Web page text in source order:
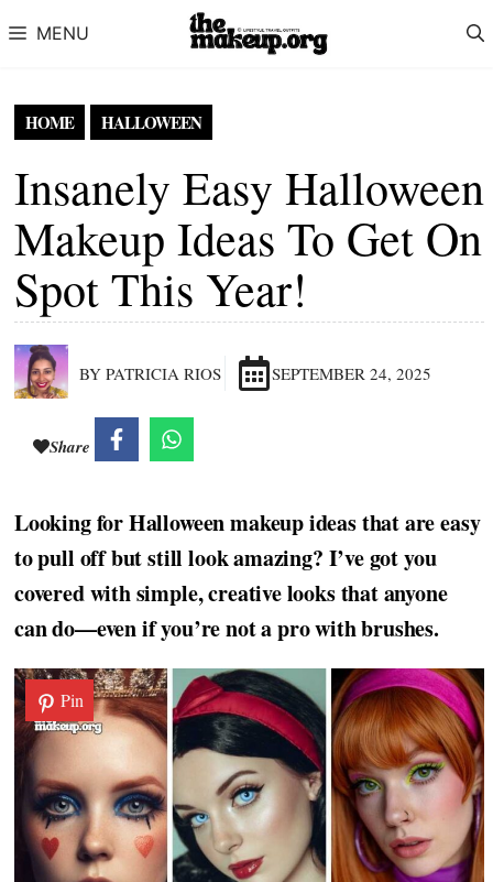
MENU
HOME HALLOWEEN
Insanely Easy Halloween
Makeup Ideas To Get On
Spot This Year!
BY PATRICIA RIOS SEPTEMBER 24, 2025
Share
Looking for Halloween makeup ideas that are easy
to pull off but still look amazing? I’ve got you
covered with simple, creative looks that anyone
can do—even if you’re not a pro with brushes.
Pin